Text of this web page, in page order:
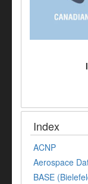
Index
ACNP
Aerospace
BASE